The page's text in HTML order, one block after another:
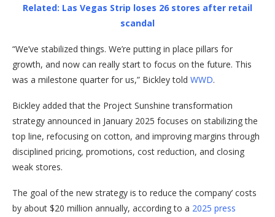
Related: Las Vegas Strip loses 26 stores after retail
scandal
“We’ve stabilized things. We’re putting in place pillars for
growth, and now can really start to focus on the future. This
was a milestone quarter for us,” Bickley told WWD.
Bickley added that the Project Sunshine transformation
strategy announced in January 2025 focuses on stabilizing the
top line, refocusing on cotton, and improving margins through
disciplined pricing, promotions, cost reduction, and closing
weak stores.
The goal of the new strategy is to reduce the company’ costs
by about $20 million annually, according to a 2025 press